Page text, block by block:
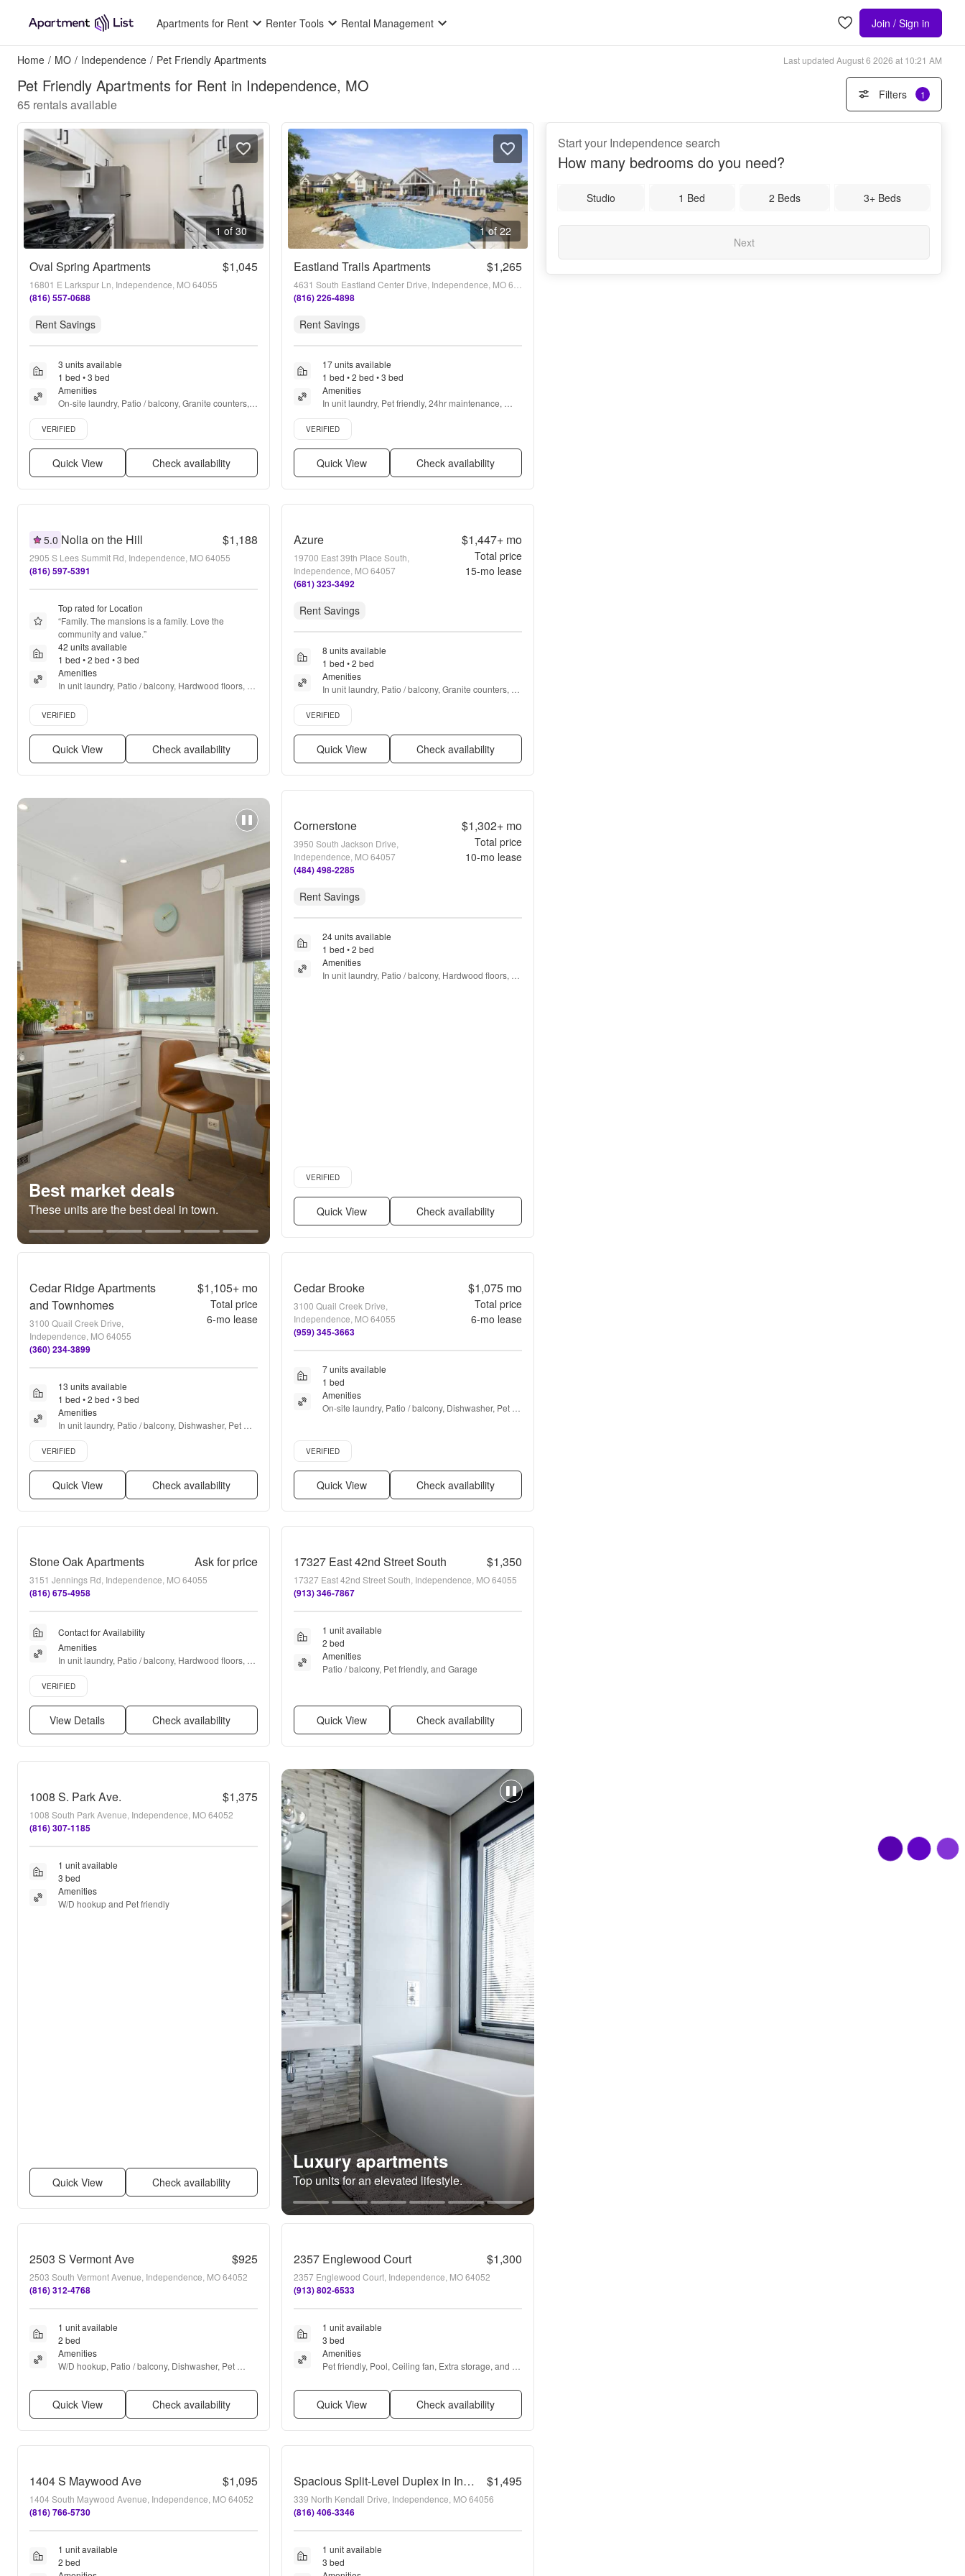
Apartments for Rent Renter Tools Rental Management Join / Sign in
Home / MO / Independence / Pet Friendly Apartments Last updated August 6 2026 at 10:21 AM
Pet Friendly Apartments for Rent in Independence, MO
65 rentals available
Filters 1
1 of 30
Oval Spring Apartments $1,045
16801 E Larkspur Ln, Independence, MO 64055
(816) 557-0688
Rent Savings
3 units available
1 bed • 3 bed
Amenities
On-site laundry, Patio / balcony, Granite counters,
Pet friendly, 24hr maintenance, Recently renovated
+ more
Verified listing
VERIFIED
Quick View Check availability
1 of 22
Eastland Trails Apartments $1,265
(816) 226-4898
Rent Savings
17 units available
1 bed • 2 bed • 3 bed
Amenities
In unit laundry, Pet friendly, 24hr maintenance,
Garage, Gym, Pool + more
Verified listing
VERIFIED
Quick View Check availability
5.0 Nolia on the Hill $1,188
2905 S Lees Summit Rd, Independence, MO 64055
(816) 597-5391
Top rated for Location
“Family. The mansions is a family. Love the
community and value.”
42 units available
1 bed • 2 bed • 3 bed
Amenities
In unit laundry, Patio / balcony, Hardwood floors,
Verified listing
VERIFIED
Quick View Check availability
Azure
19700 East 39th Place South,
Independence, MO 64057
(681) 323-3492
$1,447+mo
Total price
15-mo lease
Rent Savings
8 units available
1 bed • 2 bed
Amenities
In unit laundry, Patio / balcony, Granite counters,
Hardwood floors, Dishwasher, Pet friendly + more
Verified listing
VERIFIED
Quick View Check availability
Best market deals
These units are the best deal in town.
Cornerstone
3950 South Jackson Drive,
Independence, MO 64057
(484) 498-2285
$1,302+mo
Total price
10-mo lease
Rent Savings
24 units available
1 bed • 2 bed
Amenities
In unit laundry, Patio / balcony, Hardwood floors,
Verified listing
VERIFIED
Quick View Check availability
Cedar Ridge Apartments
and Townhomes
3100 Quail Creek Drive,
Independence, MO 64055
(360) 234-3899
$1,105+mo
Total price
6-mo lease
13 units available
1 bed • 2 bed • 3 bed
Amenities
In unit laundry, Patio / balcony, Dishwasher, Pet
friendly, Garage, Recently renovated + more
Verified listing
VERIFIED
Quick View Check availability
Cedar Brooke
3100 Quail Creek Drive,
Independence, MO 64055
(959) 345-3663
$1,075mo
Total price
6-mo lease
7 units available
1 bed
Amenities
On-site laundry, Patio / balcony, Dishwasher, Pet
Verified listing
VERIFIED
Quick View Check availability
Stone Oak Apartments Ask for price
3151 Jennings Rd, Independence, MO 64055
(816) 675-4958
Contact for Availability
Amenities
In unit laundry, Patio / balcony, Hardwood floors,
Dishwasher, Pet friendly, Pool + more
Verified listing
VERIFIED
View Details Check availability
17327 East 42nd Street South $1,350
17327 East 42nd Street South, Independence, MO 64055
(913) 346-7867
1 unit available
2 bed
Amenities
Patio / balcony, Pet friendly, and Garage
Quick View Check availability
1008 S. Park Ave. $1,375
1008 South Park Avenue, Independence, MO 64052
(816) 307-1185
1 unit available
3 bed
Amenities
W/D hookup and Pet friendly
Quick View Check availability
Luxury apartments
Top units for an elevated lifestyle.
2503 S Vermont Ave $925
2503 South Vermont Avenue, Independence, MO 64052
(816) 312-4768
1 unit available
2 bed
Amenities
W/D hookup, Patio / balcony, Dishwasher, Pet
Quick View Check availability
2357 Englewood Court $1,300
2357 Englewood Court, Independence, MO 64052
(913) 802-6533
1 unit available
3 bed
Amenities
Pet friendly, Pool, Ceiling fan, Extra storage, and
Quick View Check availability
1404 S Maywood Ave $1,095
1404 South Maywood Avenue, Independence, MO 64052
(816) 766-5730
1 unit available
2 bed
Spacious Split-Level Duplex in Independence! $1,495
339 North Kendall Drive, Independence, MO 64056
(816) 406-3346
1 unit available
3 bed
Start your Independence search
How many bedrooms do you need?
Studio 1 Bed 2 Beds 3+ Beds
Next